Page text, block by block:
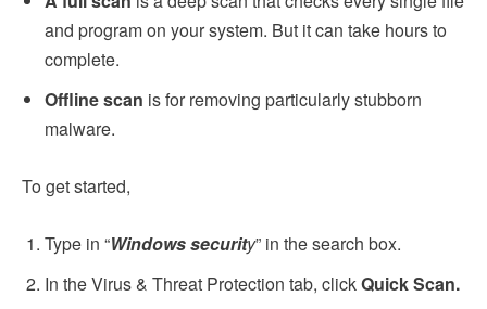
and program on your system. But it can take hours to
complete.
Offline scan is for removing particularly stubborn
malware.
To get started,
Type in “Windows security” in the search box.
In the Virus & Threat Protection tab, clickQuick Scan.